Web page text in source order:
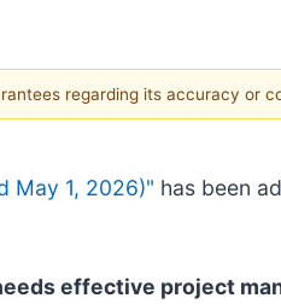
regarding its accuracy or
May 1, 2026)" has been
effective project